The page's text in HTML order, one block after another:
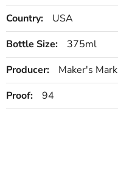
Country:
USA
Bottle Size:
375ml
Producer:
Maker's Mark
Proof:
94